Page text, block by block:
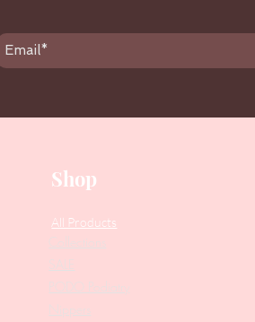
Shop
All Products
Collections
SALE
PODO Podiatry
Nippers